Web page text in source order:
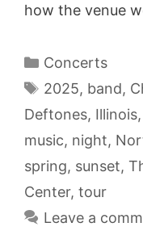
how the venue
Categories
Concerts
Tags
2025, band,
Deftones, Illinois,
music, night,
spring, sunset,
Center, tour
Leave a